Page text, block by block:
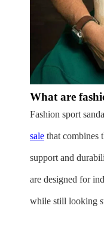
What are
Fashion sport
sale that combines
support and
are designed for
while still looking